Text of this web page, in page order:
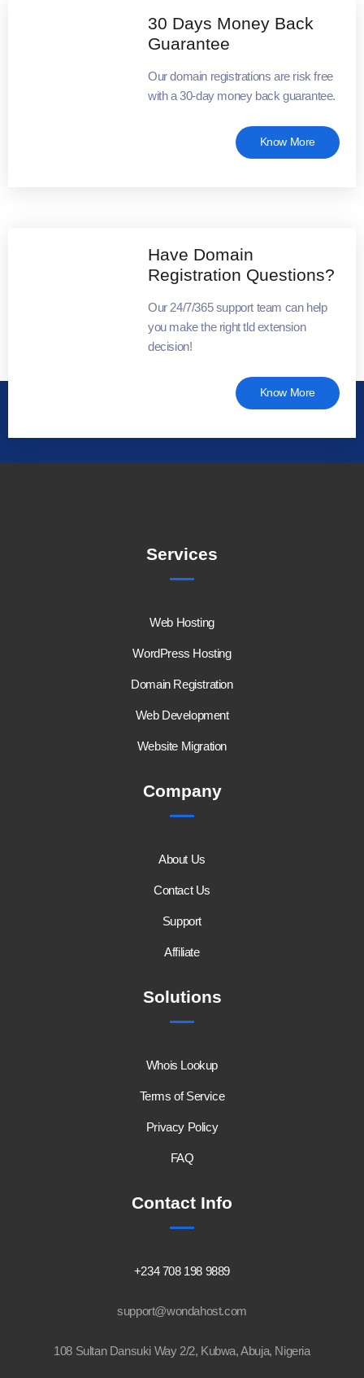
30 Days Money Back
Guarantee
Our domain registrations are risk free
with a 30-day money back guarantee.
Know More
Have Domain
Registration Questions?
Our 24/7/365 support team can help
you make the right tld extension
decision!
Know More
Services
Web Hosting
WordPress Hosting
Domain Registration
Web Development
Website Migration
Company
About Us
Contact Us
Support
Affiliate
Solutions
Whois Lookup
Terms of Service
Privacy Policy
FAQ
Contact Info
+234 708 198 9889
support@wondahost.com
108 Sultan Dansuki Way 2/2, Kubwa, Abuja, Nigeria